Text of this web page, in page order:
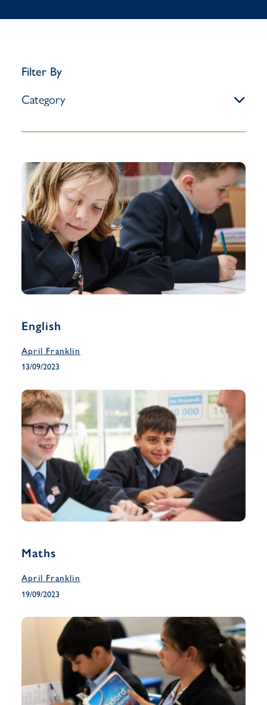
Filter By
English
April Franklin
13/09/2023
Maths
April Franklin
19/09/2023